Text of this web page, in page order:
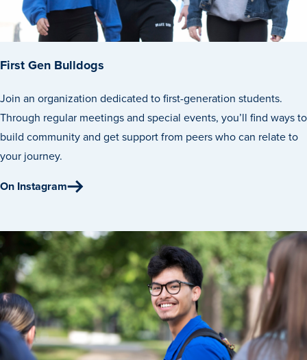
Athletics
Current Students
First Gen Bulldogs
Join an organization dedicated to first-generation students.
Through regular meetings and special events, you’ll find ways to
build community and get support from peers who can relate to
your journey.
On Instagram